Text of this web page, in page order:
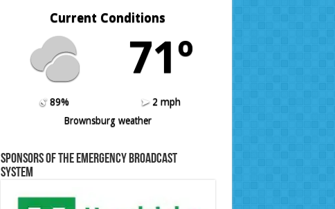
Current Conditions
71º
89%
2 mph
Brownsburg weather
Sponsors of the Emergency Broadcast
System